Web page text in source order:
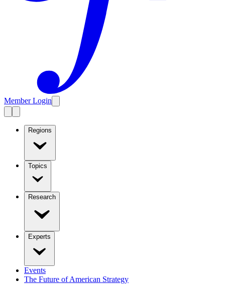
Member Login
Regions
Topics
Research
Experts
Events
The Future of American Strategy